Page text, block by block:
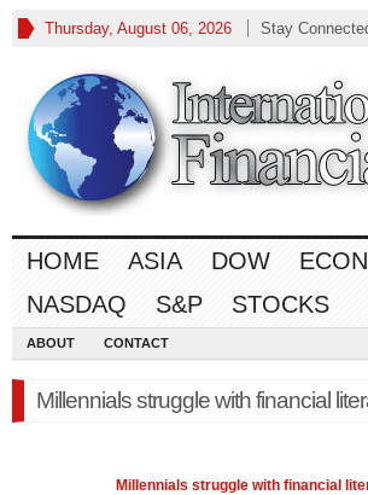
Thursday, August 06, 2026 Stay
HOME ASIA DOW
NASDAQ
S&P STOCKS
ABOUT CONTACT
Millennials struggle with financial
Millennials struggle with financial